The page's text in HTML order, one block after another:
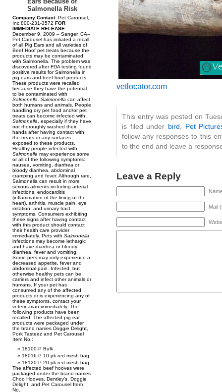
Salmonella Risk
Company Contact: Pet Carousel,
Inc 800-231-3572 FOR
IMMEDIATE RELEASE –
December 9, 2009 – Sanger, CA--
Pet Carousel has initiated a recall
of all Pig Ears and all varieties of
Beef Hoof pet treats because the
products may be contaminated
with Salmonella. The problem was
discovered after FDA testing found
positive results for Salmonella in
pig ears and beef hoof products.
These products were recalled
because they have the potential
to be contaminated with
Salmonella
Salmonella can affect
both humans and animals. People
handling dry pet food and/or pet
treats can become infected with
Salmonella , especially if they have
not thoroughly washed their
hands after having contact with
the treats or any surfaces
exposed to these products.
Healthy people infected with
Salmonella may experience some
or all of the following symptoms:
nausea, vomiting, diarrhea or
bloody diarrhea, abdominal
cramping and fever. Although rare,
Salmonella can result in more
serious ailments including arterial
infections, endocarditis
(inflammation of the lining of the
heart), arthritis, muscle pain, eye
irritation, and urinary tract
symptoms. Consumers exhibiting
these signs after having contact
with this product should contact
their health care provider
immediately. Pets with Salmonella
infections may become lethargic
and have diarrhea or bloody
diarrhea, fever and vomiting.
Some pets may only experience a
decreased appetite, fever and
abdominal pain. Infected, but
otherwise healthy pets can be
carriers and infect other animals or
humans. If your pet has
consumed any of the affected
products or is experiencing any of
these symptoms, contact your
veterinarian immediately. The
following products have been
recalled: The affected pig ear
products were packaged under
the brand names Doggie Delight,
Pork Tasteez and Pet Carousel
Item No.:
18100-P Bulk
18016-P 10-pk red mesh bag
18120-P 20-pk red mesh bag.
The affected beef hooves were
packaged under the brand names
Choo Hooves, Dentley’s, Doggie
Delight, and Pet Carousel Item
No.:
vetlocator.com
This entry was posted on
is filed under bird
Pet
follow any responses to this
to the end and leave a
Leave a Reply
Mail